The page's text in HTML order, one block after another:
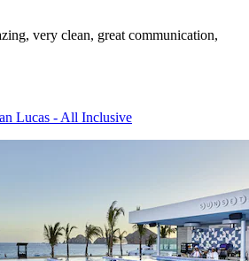
very clean, great communication,
Lucas - All Inclusive